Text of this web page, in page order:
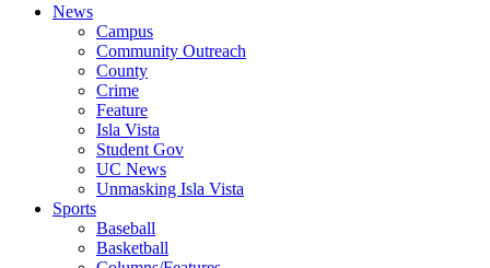
News
Campus
Community Outreach
County
Crime
Feature
Isla Vista
Student Gov
UC News
Unmasking Isla Vista
Sports
Baseball
Basketball